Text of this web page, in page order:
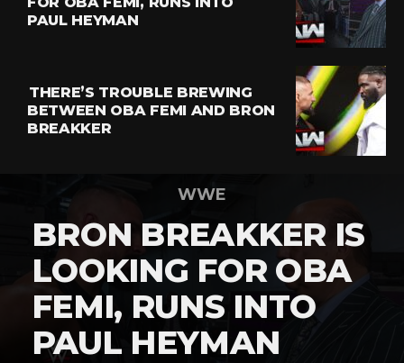
PAUL HEYMAN
THERE’S TROUBLE BREWING
BETWEEN OBA FEMI AND BRON
BREAKKER
WWE
BRON BREAKKER IS
LOOKING FOR OBA
FEMI, RUNS INTO
PAUL HEYMAN